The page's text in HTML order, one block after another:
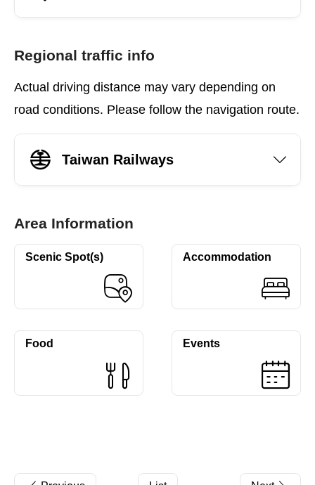
Regional traffic info
Actual driving distance may vary depending on
road conditions. Please follow the navigation route.
Taiwan Railways
Area Information
Scenic Spot(s) Accommodation
Food Events